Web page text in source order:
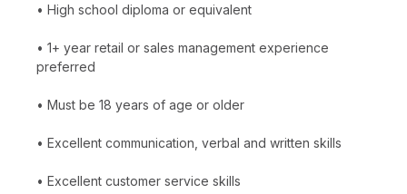
• High school diploma or equivalent
• 1+ year retail or sales management experience
preferred
• Must be 18 years of age or older
• Excellent communication, verbal and written skills
• Excellent customer service skills